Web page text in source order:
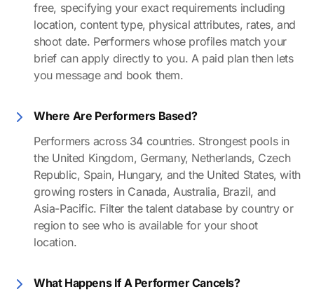
free, specifying your exact requirements including
location, content type, physical attributes, rates, and
shoot date. Performers whose profiles match your
brief can apply directly to you. A paid plan then lets
you message and book them.
Where Are Performers Based?
Performers across 34 countries. Strongest pools in
the United Kingdom, Germany, Netherlands, Czech
Republic, Spain, Hungary, and the United States, with
growing rosters in Canada, Australia, Brazil, and
Asia-Pacific. Filter the talent database by country or
region to see who is available for your shoot
location.
What Happens If A Performer Cancels?